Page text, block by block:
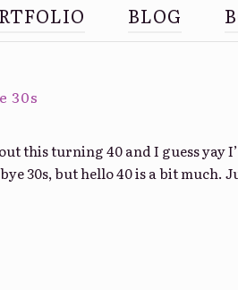
BLOG
30s
this turning 40 and I guess yay
30s, but hello 40 is a bit much.